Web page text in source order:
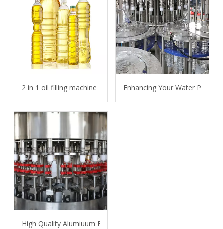
2 in 1 oil filling machine Enhancing Your Water
High Quality Alumiuum Foil Bottle Filling and Sealing Packing